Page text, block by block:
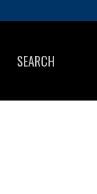
SEARCH